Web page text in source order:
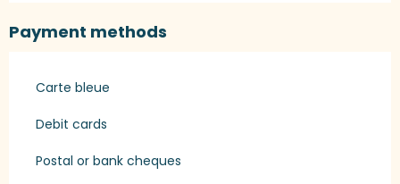
Payment methods
Carte bleue
Debit cards
Postal or bank cheques